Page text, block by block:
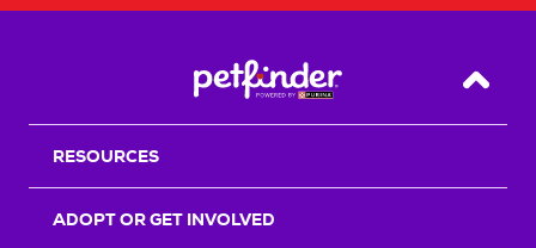
Back
RESOURCES
ADOPT OR GET INVOLVED